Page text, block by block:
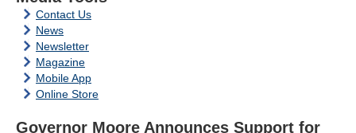
Contact Us
News
Newsletter
Magazine
Mobile App
Online Store
Governor Moore Announces Support for